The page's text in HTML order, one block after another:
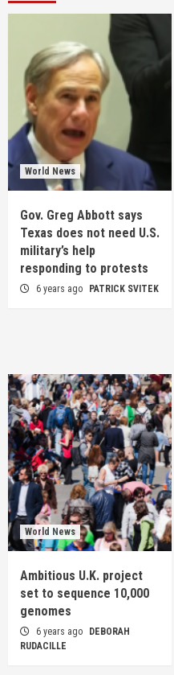
World News
Gov. Greg Abbott says
Texas does not need U.S.
military’s help
responding to protests
6 years ago PATRICK SVITEK
World News
Ambitious U.K. project
set to sequence 10,000
genomes
6 years ago
DEBORAH
RUDACILLE